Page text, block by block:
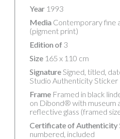
Year 1993
Media Contemporary fine
(pigment print)
Edition of 3
Size 165 x 110 cm
SignatureSigned, titled,
Studio Authenticity Sticker
Frame Framed in black
on Dibond® with museum
reflective glass (framed
Certificate of Authenticity
numbered, included